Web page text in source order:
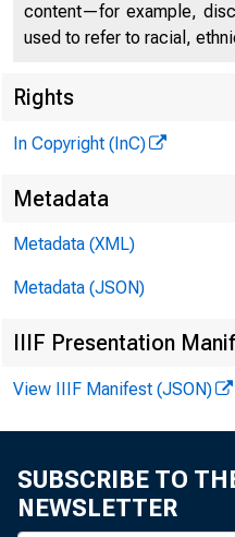
content—for example,
used to refer to racial,
Rights
In Copyright (InC)
Metadata
Metadata (XML)
Metadata (JSON)
IIIF Presentation
View IIIF Manifest (JSON)
SUBSCRIBE TO
NEWSLETTER